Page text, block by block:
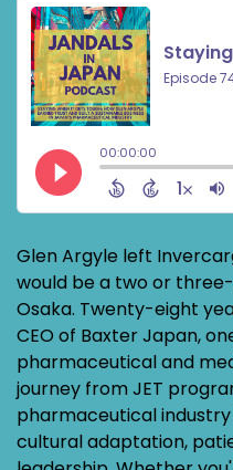
Glen Argyle left
would be a two or
Osaka. Twenty-eight
CEO of Baxter Japan,
pharmaceutical and
journey from JET
pharmaceutical
cultural adaptation,